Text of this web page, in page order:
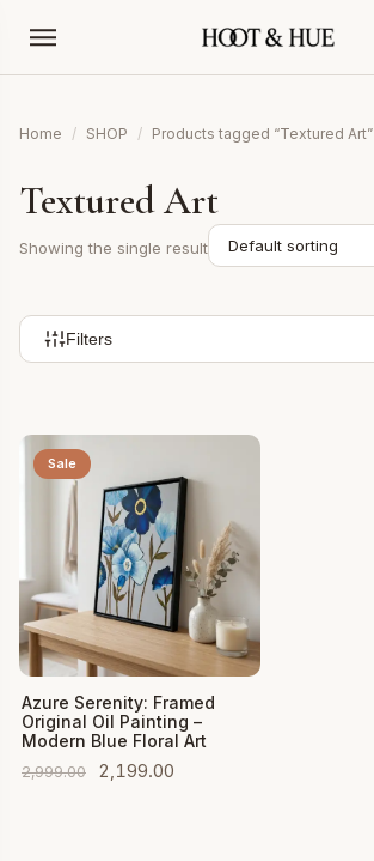
Home / SHOP / Products tagged “Textured Art”
Textured Art
Showing the single result
Filters
Sale
Add to Cart
Azure Serenity: Framed
Original Oil Painting –
Modern Blue Floral Art
2,999.00
Original
2,199.00